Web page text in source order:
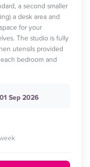
a second smaller
a desk area and
for your
The studio is fully
utensils provided
bedroom and
Sep 2026